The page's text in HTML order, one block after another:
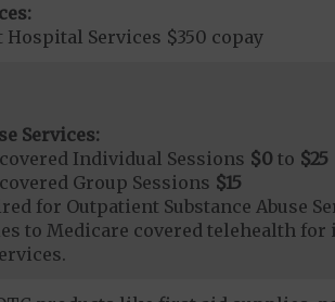
Services $350 copay
Services:
Individual Sessions $0 to $25
Group Sessions $15
for Outpatient Substance Abuse
to Medicare covered telehealth